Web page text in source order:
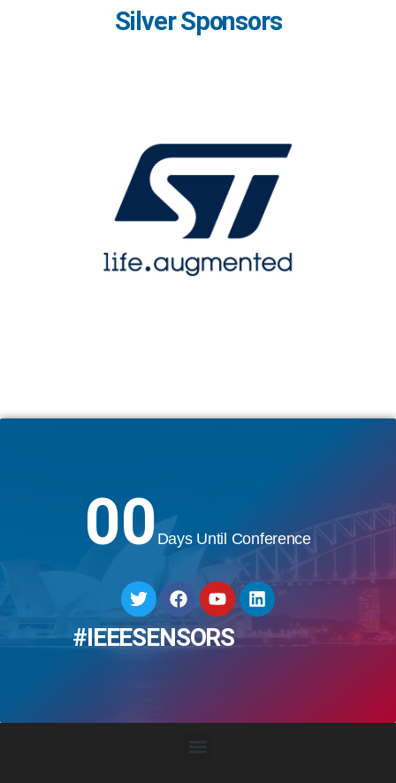
Silver Sponsors
00Days Until Conference
#IEEESENSORS